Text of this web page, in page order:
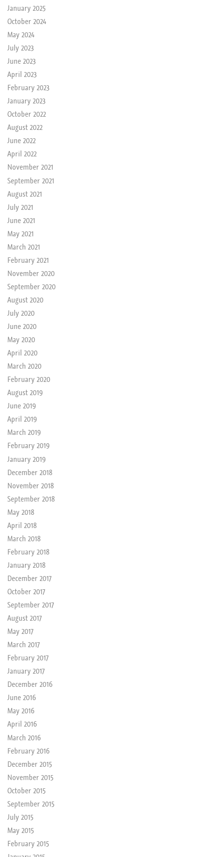
January 2025
October 2024
May 2024
July 2023
June 2023
April 2023
February 2023
January 2023
October 2022
August 2022
June 2022
April 2022
November 2021
September 2021
August 2021
July 2021
June 2021
May 2021
March 2021
February 2021
November 2020
September 2020
August 2020
July 2020
June 2020
May 2020
April 2020
March 2020
February 2020
August 2019
June 2019
April 2019
March 2019
February 2019
January 2019
December 2018
November 2018
September 2018
May 2018
April 2018
March 2018
February 2018
January 2018
December 2017
October 2017
September 2017
August 2017
May 2017
March 2017
February 2017
January 2017
December 2016
June 2016
May 2016
April 2016
March 2016
February 2016
December 2015
November 2015
October 2015
September 2015
July 2015
May 2015
February 2015